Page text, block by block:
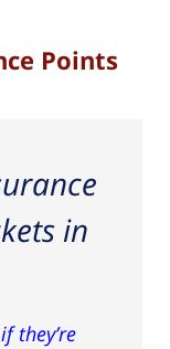
Points
in
they’re